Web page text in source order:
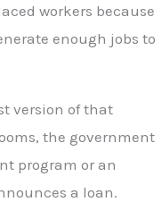
workers because
enough jobs to
version of that
the government
program or an
a loan.